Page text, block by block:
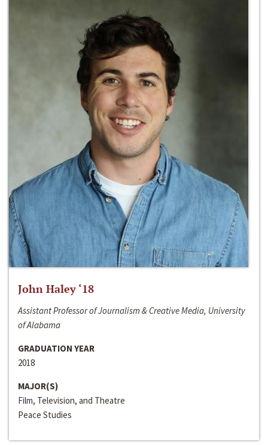
John Haley ‘18
Assistant Professor of Journalism & Creative Media, University
of Alabama
GRADUATION YEAR
2018
MAJOR(S)
Film, Television, and Theatre
Peace Studies